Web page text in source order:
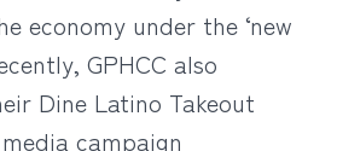
economy under the ‘new
GPHCC also
Dine Latino Takeout
campaign